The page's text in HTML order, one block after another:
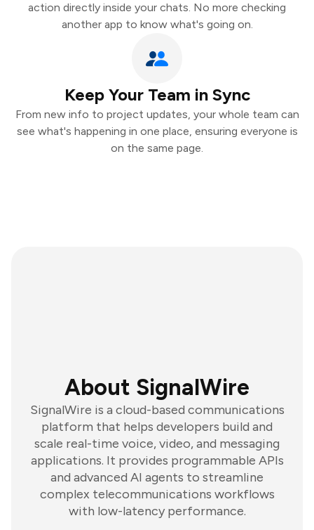
action directly inside your chats. No more checking
another app to know what's going on.
Keep Your Team in Sync
From new info to project updates, your whole team can
see what's happening in one place, ensuring everyone is
on the same page.
About SignalWire
SignalWire is a cloud-based communications
platform that helps developers build and
scale real-time voice, video, and messaging
applications. It provides programmable APIs
and advanced AI agents to streamline
complex telecommunications workflows
with low-latency performance.